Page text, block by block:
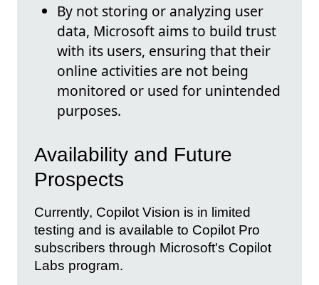
By not storing or analyzing user
data, Microsoft aims to build trust
with its users, ensuring that their
online activities are not being
monitored or used for unintended
purposes.
Availability and Future
Prospects
Currently, Copilot Vision is in limited
testing and is available to Copilot Pro
subscribers through Microsoft's Copilot
Labs program.